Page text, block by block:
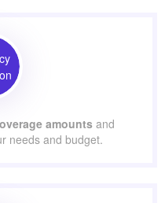
amounts and
needs and budget.